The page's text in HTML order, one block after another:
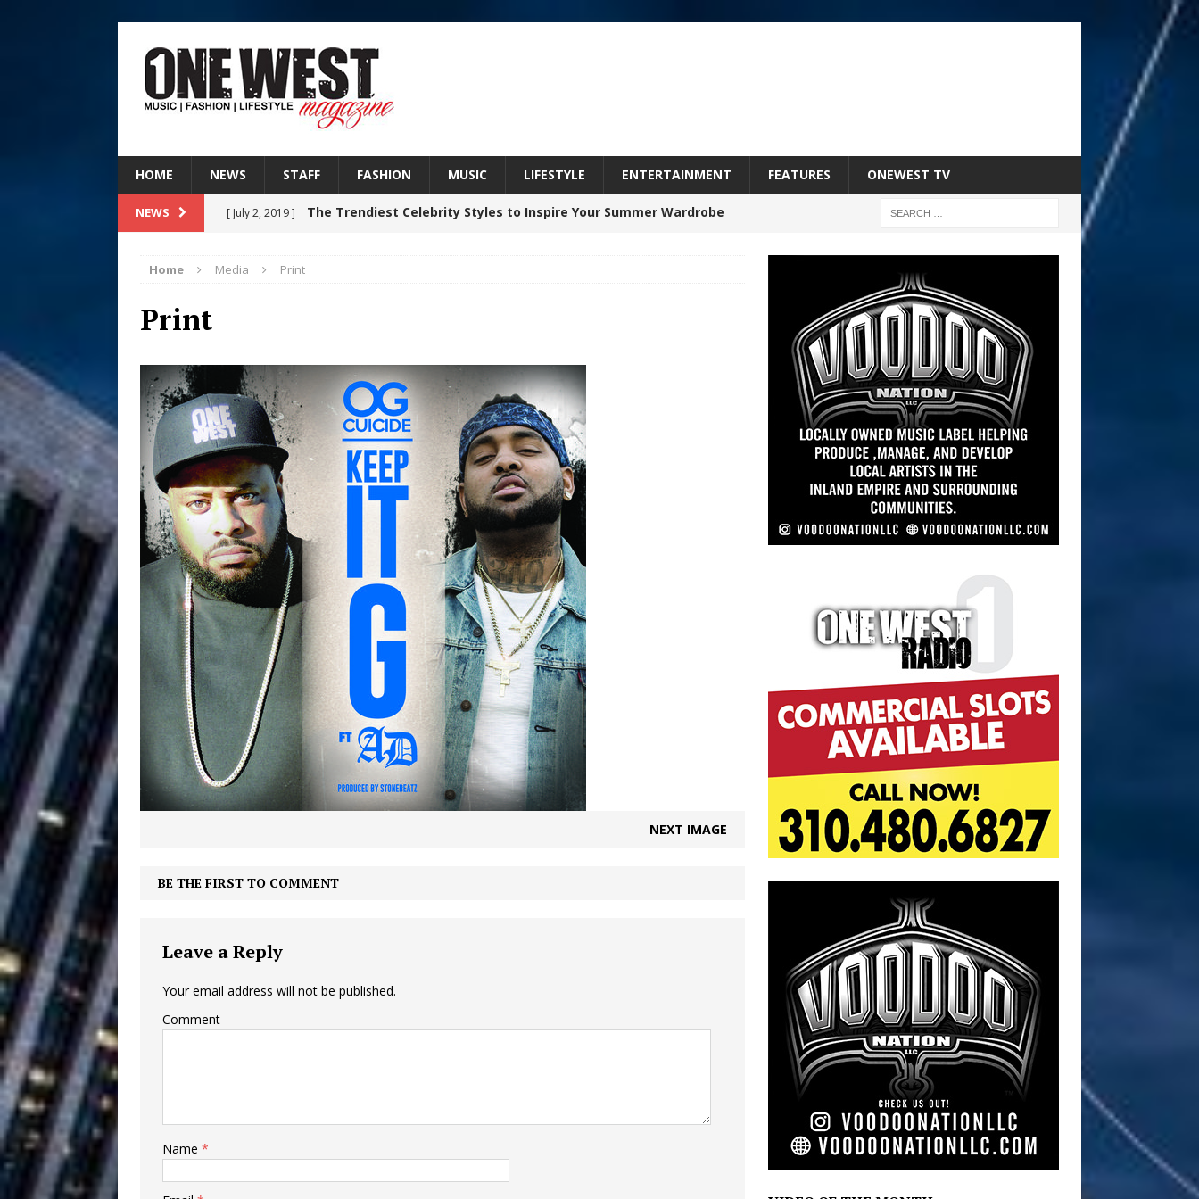
HOME NEWS STAFF FASHION MUSIC LIFESTYLE ENTERTAINMENT FEATURES ONEWEST TV
NEWS [ July 2, 2019 ] The Trendiest Celebrity Styles to Inspire Your Summer Wardrobe
[ August 6, 2026 ] Judy Kass Finds Hope in Life’s Hardest Chapters on New Skin
HOME
[ August 6, 2026 ] DJ Mobetta Bleu Unveils Chrome Chrysalis: A Fearless New
Chapter in Electronic Music NEW MUSIC
[ August 5, 2026 ] Filmmaker Celeste Celeste Announces Worldwide Release of
“What I’d Do For Love,” Featuring Exclusive Red Carpet Premieres in New York
and Atlanta ENTERTAINMENT
[ August 4, 2026 ] JD Hinton Delivers a Hug in Song Form on Heartwarming
Anthem “Love Needs A Messenger” HOME
[ July 31, 2026 ] “She Shines” Sees Arctic Wave Embrace the Beauty of Second
Chances HOME
[ July 29, 2026 ] Mike Baro Expands to Vegas Amidst New Creative Business
Ventures NEWS
Building a Creative Revolution
Vacation on “Mai Tais in Paradise”
[ July 24, 2026 ] Jet Lag Motel Finds Its Sweet Spot on the Nostalgic, Hook-Filled
Baythorne Days
Home Media Print
Print
NEXT IMAGE
BE THE FIRST TO COMMENT
Leave a Reply
Your email address will not be published.
Comment
Name *